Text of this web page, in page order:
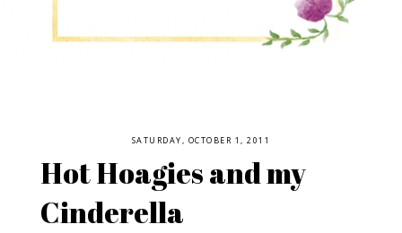
SATURDAY, OCTOBER 1, 2011
Hot Hoagies and my
Cinderella